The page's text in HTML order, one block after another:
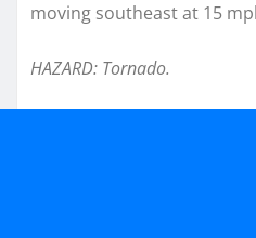
moving southeast at 15
HAZARD: Tornado.